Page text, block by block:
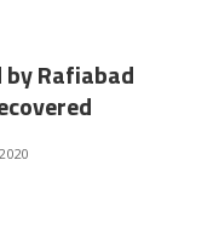
Rafiabad